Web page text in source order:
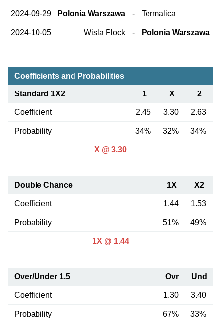
2024-09-29 Polonia Warszawa - Termalica
2024-10-05 Wisla Plock - Polonia Warszawa
Coefficients and Probabilities
Standard 1X2 1 X 2
Coefficient 2.45 3.30 2.63
Probability 34% 32% 34%
X @ 3.30
Double Chance 1X X2
Coefficient 1.44 1.53
Probability 51% 49%
1X @ 1.44
Over/Under 1.5 Ovr Und
Coefficient 1.30 3.40
Probability 67% 33%